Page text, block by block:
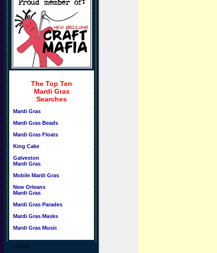
The Top Ten
Mardi Gras
Searches
Mardi Gras
Mardi Gras Beads
Mardi Gras Floats
King Cake
Galveston
Mardi Gras
Mobile Mardi Gras
New Orleans
Mardi Gras
Mardi Gras Parades
Mardi Gras Masks
Mardi Gras Music
©2015